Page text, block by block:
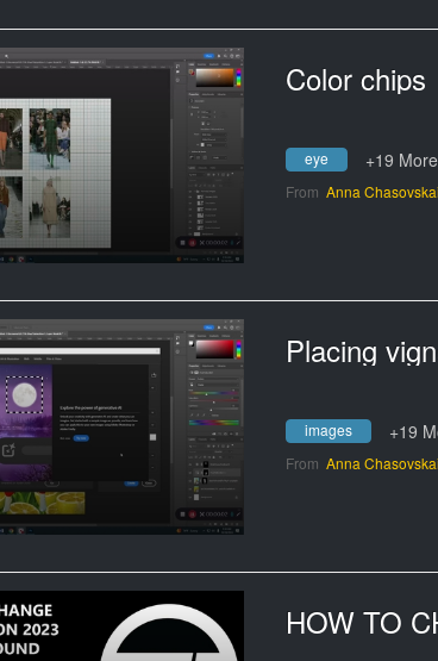
Color chips
eye +19 More
From Anna
Placing
images +19
From Anna